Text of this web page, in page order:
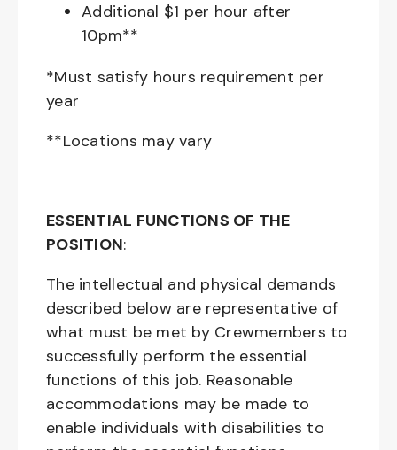
Additional $1 per hour after
10pm**
*Must satisfy hours requirement per
year
**Locations may vary
ESSENTIAL FUNCTIONS OF THE
POSITION:
The intellectual and physical demands
described below are representative of
what must be met by Crewmembers to
successfully perform the essential
functions of this job. Reasonable
accommodations may be made to
enable individuals with disabilities to